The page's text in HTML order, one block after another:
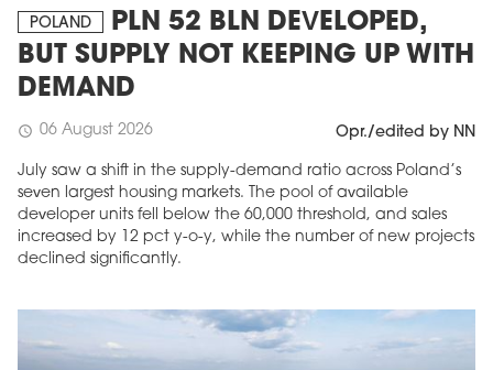
POLAND
PLN 52 BLN DEVELOPED,
BUT SUPPLY NOT KEEPING UP WITH
DEMAND
schedule 06 August 2026 Opr./edited by NN
July saw a shift in the supply-demand ratio across Poland’s
seven largest housing markets. The pool of available
developer units fell below the 60,000 threshold, and sales
increased by 12 pct y-o-y, while the number of new projects
declined significantly.